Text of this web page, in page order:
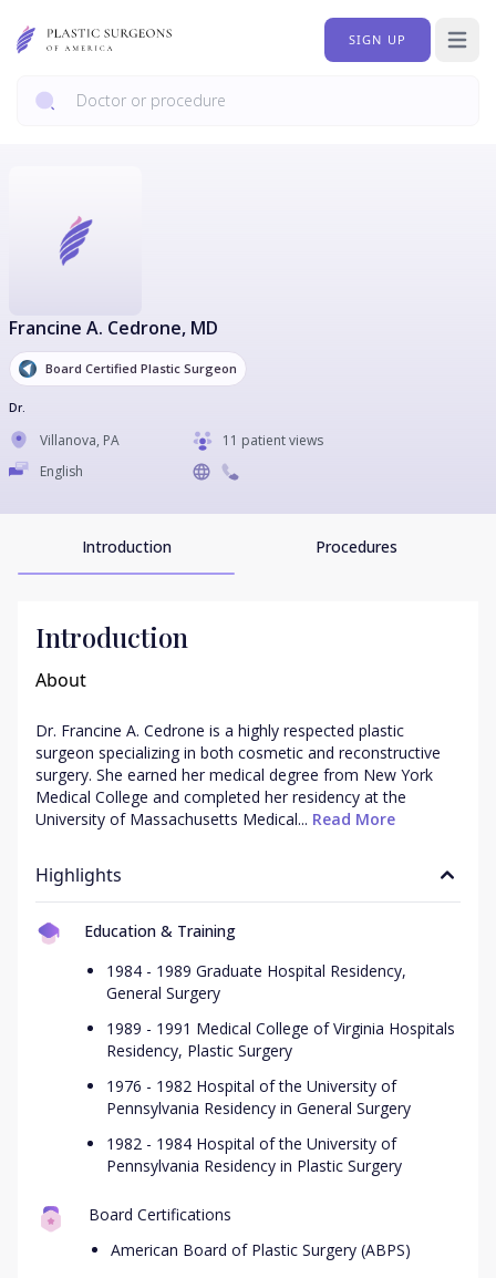
SIGN UP Open
Francine A. Cedrone, MD
Board Certified Plastic Surgeon
Dr.
Villanova, PA
11 patient views
English
Introduction Procedures
Introduction
About
Dr. Francine A. Cedrone is a highly respected plastic
surgeon specializing in both cosmetic and reconstructive
surgery. She earned her medical degree from New York
Medical College and completed her residency at the
University of Massachusetts Medical... Read More
Highlights
Education & Training
1984 - 1989 Graduate Hospital Residency,
General Surgery
1989 - 1991 Medical College of Virginia Hospitals
Residency, Plastic Surgery
1976 - 1982 Hospital of the University of
Pennsylvania Residency in General Surgery
1982 - 1984 Hospital of the University of
Pennsylvania Residency in Plastic Surgery
Board Certifications
American Board of Plastic Surgery (ABPS)